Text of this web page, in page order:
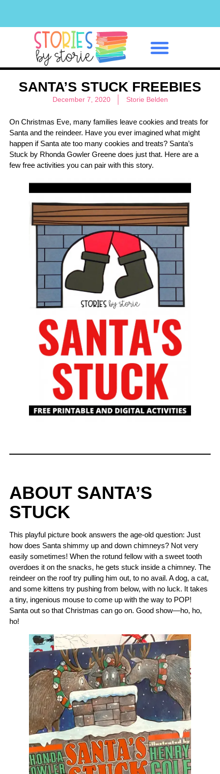
SANTA’S STUCK FREEBIES
December 7, 2020 Storie Belden
On Christmas Eve, many families leave cookies and treats for
Santa and the reindeer. Have you ever imagined what might
happen if Santa ate too many cookies and treats? Santa’s
Stuck by Rhonda Gowler Greene does just that. Here are a
few free activities you can pair with this story.
ABOUT SANTA’S
STUCK
This playful picture book answers the age-old question: Just
how does Santa shimmy up and down chimneys? Not very
easily sometimes! When the rotund fellow with a sweet tooth
overdoes it on the snacks, he gets stuck inside a chimney. The
reindeer on the roof try pulling him out, to no avail. A dog, a cat,
and some kittens try pushing from below, with no luck. It takes
a tiny, ingenious mouse to come up with the way to POP!
Santa out so that Christmas can go on. Good show—ho, ho,
ho!